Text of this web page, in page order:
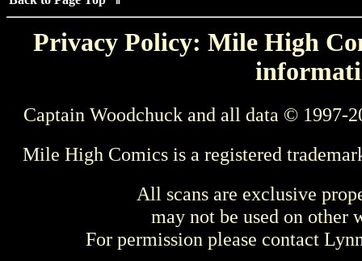
Privacy Policy: Mile High
Captain Woodchuck and all data © 1997-
Mile High Comics is a registered
All scans are exclusive
may not be used on other
For permission please contact